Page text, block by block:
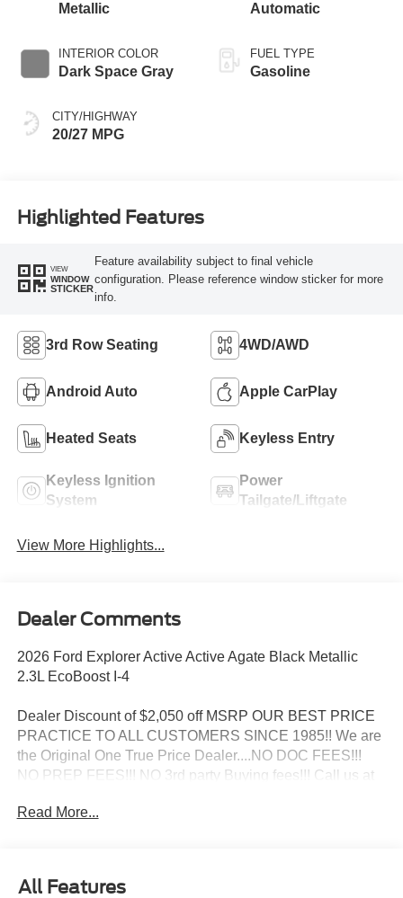
Metallic
INTERIOR COLOR
Dark Space Gray
CITY/HIGHWAY
20/27 MPG
Automatic
FUEL TYPE
Gasoline
Highlighted Features
VIEW
WINDOW
STICKER
Feature availability subject to final vehicle
configuration. Please reference window sticker for more
info.
3rd Row Seating 4WD/AWD
Android Auto Apple CarPlay
Heated Seats Keyless Entry
Keyless Ignition
System
Power
Tailgate/Liftgate
View More Highlights...
Dealer Comments
2026 Ford Explorer Active Active Agate Black Metallic
2.3L EcoBoost I-4
Dealer Discount of $2,050 off MSRP OUR BEST PRICE
PRACTICE TO ALL CUSTOMERS SINCE 1985!! We are
the Original One True Price Dealer....NO DOC FEES!!!
NO PREP FEES!!! NO 3rd party Buying fees!!! Call us at
www.WISCASSETFORD.COM. Price may include all
filing fees, and destination charges.$1000 - SSE Down
Read More...
All Features